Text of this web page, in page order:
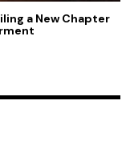
a New Chapter